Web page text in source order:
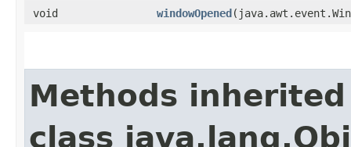
void
windowOpened
Methods
class